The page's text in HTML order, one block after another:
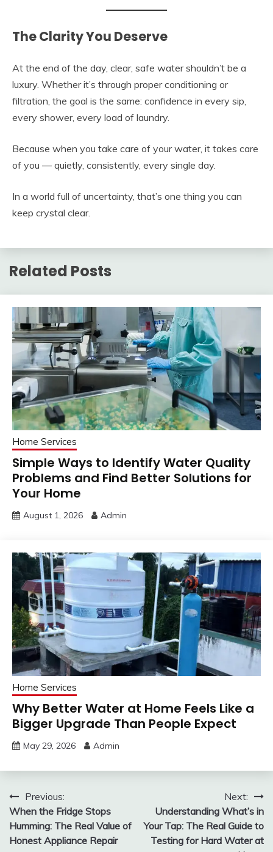
The Clarity You Deserve
At the end of the day, clear, safe water shouldn’t be a
luxury. Whether it’s through proper conditioning or
filtration, the goal is the same: confidence in every sip,
every shower, every load of laundry.
Because when you take care of your water, it takes care
of you — quietly, consistently, every single day.
In a world full of uncertainty, that’s one thing you can
keep crystal clear.
Related Posts
Home Services
Simple Ways to Identify Water Quality
Problems and Find Better Solutions for
Your Home
August 1, 2026 Admin
Home Services
Why Better Water at Home Feels Like a
Bigger Upgrade Than People Expect
May 29, 2026 Admin
Post
navigation
Previous:
When the Fridge Stops
Humming: The Real Value of
Honest Appliance Repair
Next:
Understanding What’s in
Your Tap: The Real Guide to
Testing for Hard Water at